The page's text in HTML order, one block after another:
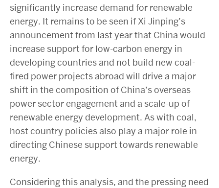
significantly increase demand for renewable
energy. It remains to be seen if Xi Jinping’s
announcement from last year that China would
increase support for low-carbon energy in
developing countries and not build new coal-
fired power projects abroad will drive a major
shift in the composition of China’s overseas
power sector engagement and a scale-up of
renewable energy development. As with coal,
host country policies also play a major role in
directing Chinese support towards renewable
energy.
Considering this analysis, and the pressing need